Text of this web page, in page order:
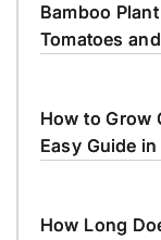
Bamboo
Tomatoes
How to Grow
Easy Guide
How Long